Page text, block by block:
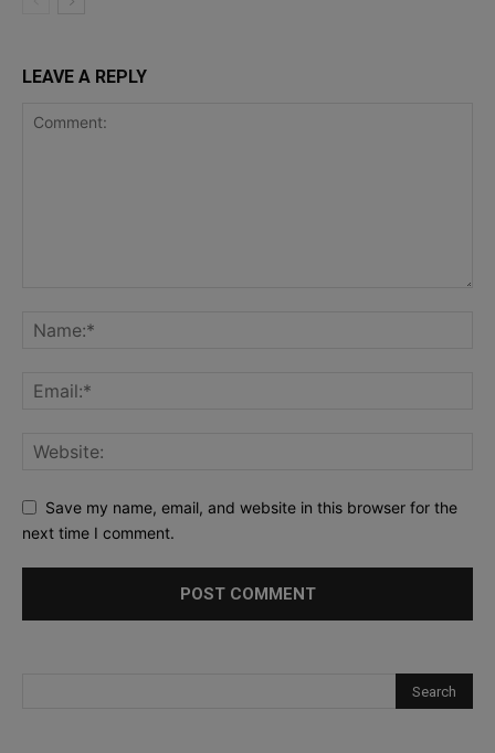
LEAVE A REPLY
Save my name, email, and website in this browser for the
next time I comment.